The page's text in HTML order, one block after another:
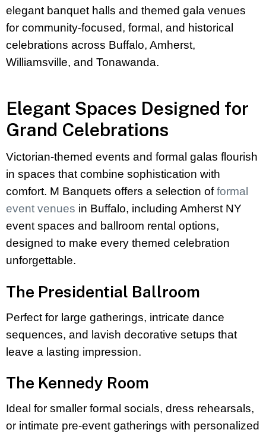
elegant banquet halls and themed gala venues
for community-focused, formal, and historical
celebrations across Buffalo, Amherst,
Williamsville, and Tonawanda.
Elegant Spaces Designed for
Grand Celebrations
Victorian-themed events and formal galas flourish
in spaces that combine sophistication with
comfort. M Banquets offers a selection offormal
event venues in Buffalo, including Amherst NY
event spaces and ballroom rental options,
designed to make every themed celebration
unforgettable.
The Presidential Ballroom
Perfect for large gatherings, intricate dance
sequences, and lavish decorative setups that
leave a lasting impression.
The Kennedy Room
Ideal for smaller formal socials, dress rehearsals,
or intimate pre-event gatherings with personalized